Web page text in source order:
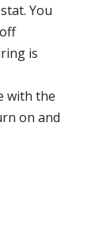
You
is
with the
on and